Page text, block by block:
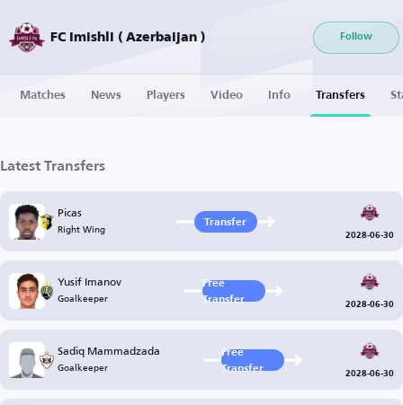
FC Imishli ( Azerbaijan ) Follow
Matches News Players Video Info Transfers
Latest Transfers
Picas
Right Wing Transfer
2028-06-30
Yusif Imanov
Goalkeeper
Free
Transfer
2028-06-30
Sadiq Mammadzada
Goalkeeper
Free
Transfer
2028-06-30